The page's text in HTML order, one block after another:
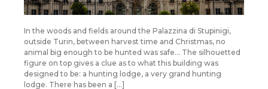
In the woods and fields around the Palazzina di Stupinigi,
outside Turin, between harvest time and Christmas, no
animal big enough to be hunted was safe… The silhouetted
figure on top gives a clue as to what this building was
designed to be: a hunting lodge, a very grand hunting
lodge. There has been a […]